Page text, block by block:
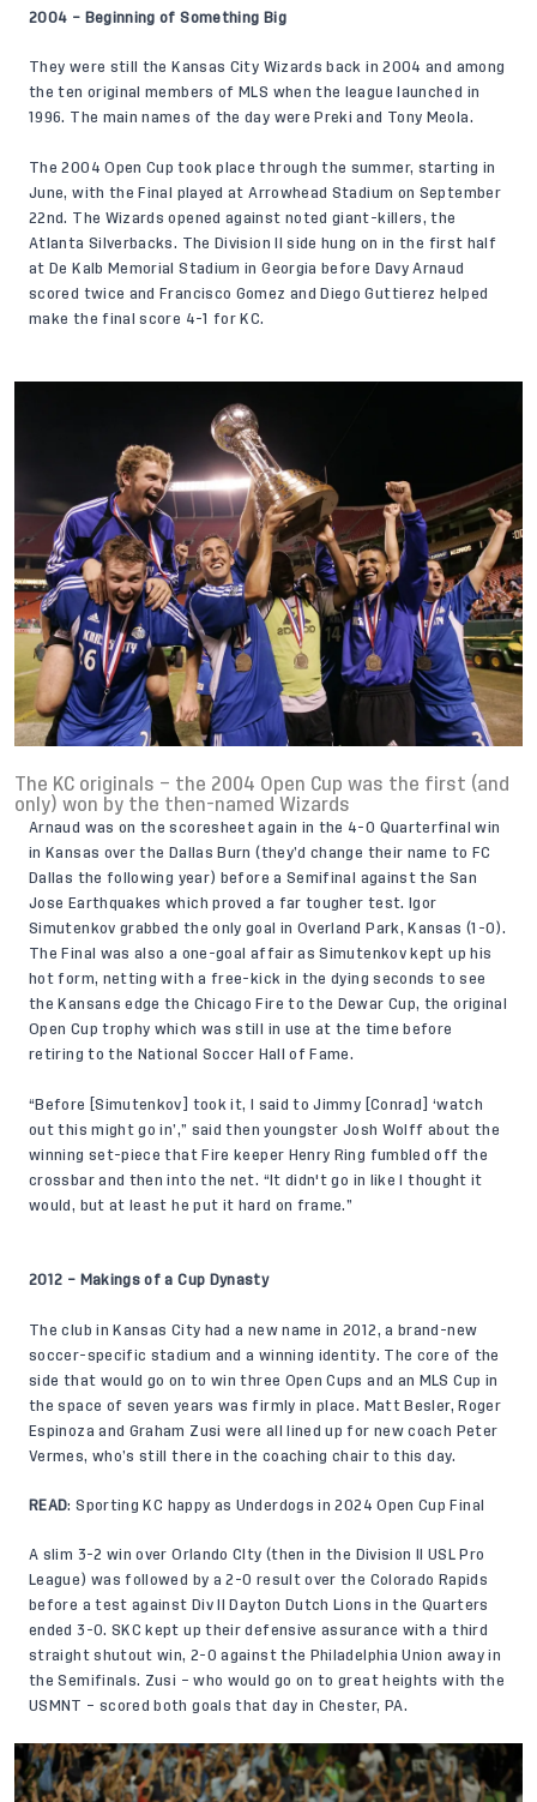
2004 – Beginning of Something Big
They were still the Kansas City Wizards back in 2004 and among
the ten original members of MLS when the league launched in
1996. The main names of the day were Preki and Tony Meola.
The 2004 Open Cup took place through the summer, starting in
June, with the Final played at Arrowhead Stadium on September
22nd. The Wizards opened against noted giant-killers, the
Atlanta Silverbacks. The Division II side hung on in the first half
at De Kalb Memorial Stadium in Georgia before Davy Arnaud
scored twice and Francisco Gomez and Diego Guttierez helped
make the final score 4-1 for KC.
The KC originals – the 2004 Open Cup was the first (and
only) won by the then-named Wizards
Arnaud was on the scoresheet again in the 4-0 Quarterfinal win
in Kansas over the Dallas Burn (they’d change their name to FC
Dallas the following year) before a Semifinal against the San
Jose Earthquakes which proved a far tougher test. Igor
Simutenkov grabbed the only goal in Overland Park, Kansas (1-0).
The Final was also a one-goal affair as Simutenkov kept up his
hot form, netting with a free-kick in the dying seconds to see
the Kansans edge the Chicago Fire to the Dewar Cup, the original
Open Cup trophy which was still in use at the time before
retiring to the National Soccer Hall of Fame.
“Before [Simutenkov] took it, I said to Jimmy [Conrad] ‘watch
out this might go in’,” said then youngster Josh Wolff about the
winning set-piece that Fire keeper Henry Ring fumbled off the
crossbar and then into the net. “It didn't go in like I thought it
would, but at least he put it hard on frame.”
2012 – Makings of a Cup Dynasty
The club in Kansas City had a new name in 2012, a brand-new
soccer-specific stadium and a winning identity. The core of the
side that would go on to win three Open Cups and an MLS Cup in
the space of seven years was firmly in place. Matt Besler, Roger
Espinoza and Graham Zusi were all lined up for new coach Peter
Vermes, who’s still there in the coaching chair to this day.
READ:Sporting KC happy as Underdogs in 2024 Open Cup Final
A slim 3-2 win over Orlando CIty (then in the Division II USL Pro
League) was followed by a 2-0 result over the Colorado Rapids
before a test against Div II Dayton Dutch Lions in the Quarters
ended 3-0. SKC kept up their defensive assurance with a third
straight shutout win, 2-0 against the Philadelphia Union away in
the Semifinals. Zusi – who would go on to great heights with the
USMNT – scored both goals that day in Chester, PA.